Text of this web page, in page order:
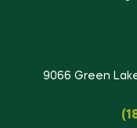
9066 Green